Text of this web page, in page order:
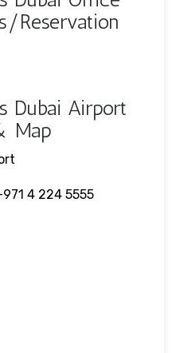
Reservation
Dubai Airport
Map
4 224 5555